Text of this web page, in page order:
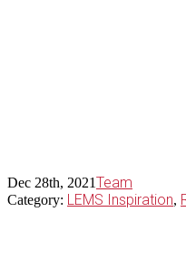
Dec 28th, 2021Team
Category: LEMS Inspiration,